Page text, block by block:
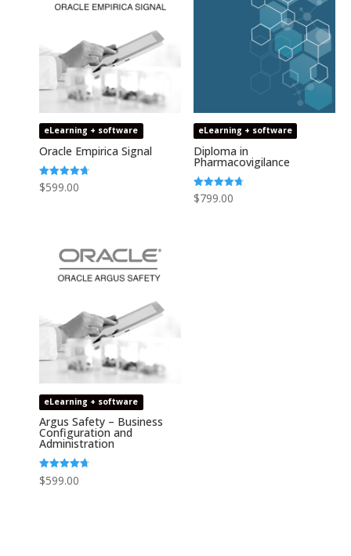
eLearning + software
Oracle Empirica Signal
Rated
4.73
$599.00
eLearning + software
Diploma in
Pharmacovigilance
Rated
4.75
$799.00
eLearning + software
Argus Safety – Business
Configuration and
Administration
Rated
4.67
$599.00